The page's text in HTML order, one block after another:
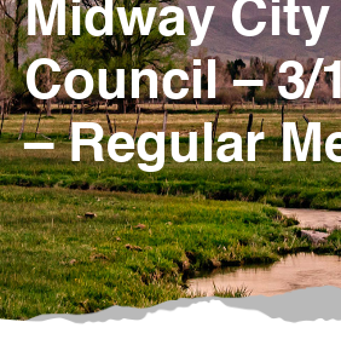
Midway City
Council – 3/
– Regular